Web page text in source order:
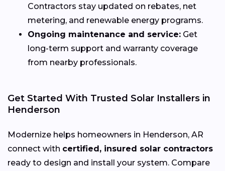
Contractors stay updated on rebates, net
metering, and renewable energy programs.
Ongoing maintenance and service: Get
long-term support and warranty coverage
from nearby professionals.
Get Started With Trusted Solar Installers in
Henderson
Modernize helps homeowners in Henderson, AR
connect with certified, insured solar contractors
ready to design and install your system. Compare